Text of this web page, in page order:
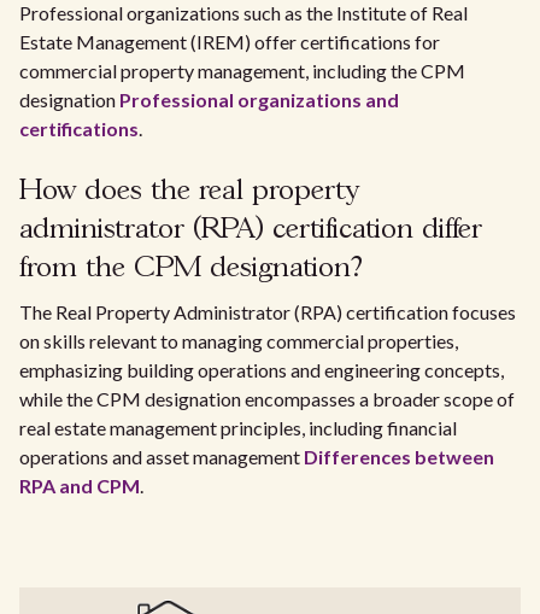
Professional organizations such as the Institute of Real
Estate Management (IREM) offer certifications for
commercial property management, including the CPM
designation Professional organizations and
certifications.
How does the real property
administrator (RPA) certification differ
from the CPM designation?
The Real Property Administrator (RPA) certification focuses
on skills relevant to managing commercial properties,
emphasizing building operations and engineering concepts,
while the CPM designation encompasses a broader scope of
real estate management principles, including financial
operations and asset management Differences between
RPA and CPM.